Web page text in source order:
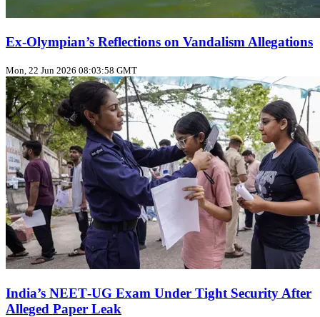
Ex‑Olympian’s Reflections on Vandalism Allegations
Mon, 22 Jun 2026 08:03:58 GMT
India’s NEET‑UG Exam Under Tight Security After
Alleged Paper Leak